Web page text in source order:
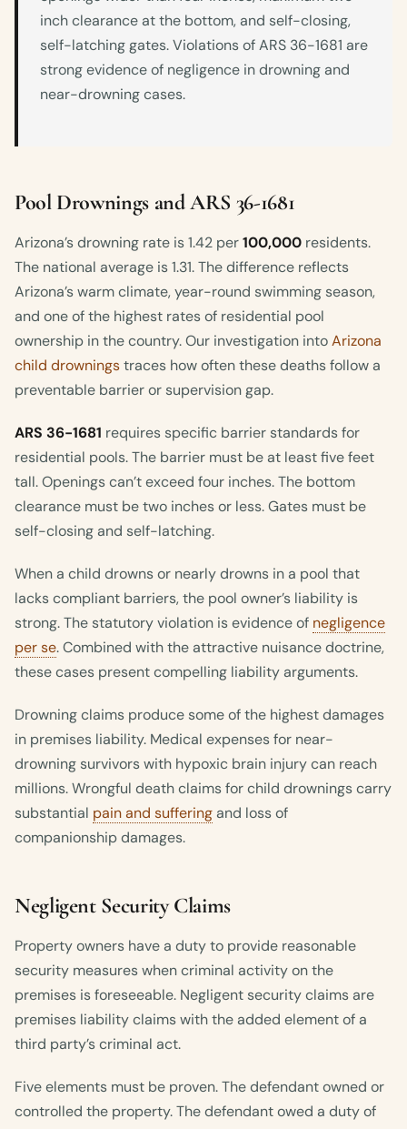
inch clearance at the bottom, and self-closing,
self-latching gates. Violations of ARS 36-1681 are
strong evidence of negligence in drowning and
near-drowning cases.
Pool Drownings and ARS 36-1681
Arizona’s drowning rate is 1.42 per100,000 residents.
The national average is 1.31. The difference reflects
Arizona’s warm climate, year-round swimming season,
and one of the highest rates of residential pool
ownership in the country. Our investigation intoArizona
child drowningstraces how often these deaths follow a
preventable barrier or supervision gap.
ARS 36-1681 requires specific barrier standards for
residential pools. The barrier must be at least five feet
tall. Openings can’t exceed four inches. The bottom
clearance must be two inches or less. Gates must be
self-closing and self-latching.
When a child drowns or nearly drowns in a pool that
lacks compliant barriers, the pool owner’s liability is
strong. The statutory violation is evidence of negligence
per se. Combined with the attractive nuisance doctrine,
these cases present compelling liability arguments.
Drowning claims produce some of the highest damages
in premises liability. Medical expenses for near-
drowning survivors with hypoxic brain injury can reach
millions. Wrongful death claims for child drownings carry
substantial pain and sufferingand loss of
companionship damages.
Negligent Security Claims
Property owners have a duty to provide reasonable
security measures when criminal activity on the
premises is foreseeable. Negligent security claims are
premises liability claims with the added element of a
third party’s criminal act.
Five elements must be proven. The defendant owned or
controlled the property. The defendant owed a duty of